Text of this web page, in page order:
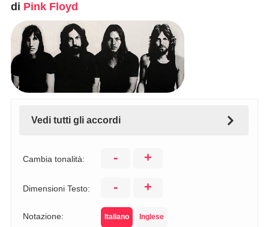
di Pink Floyd
Vedi tutti gli accordi
Cambia tonalità: - +
Dimensioni Testo: - +
Notazione: Italiano Inglese